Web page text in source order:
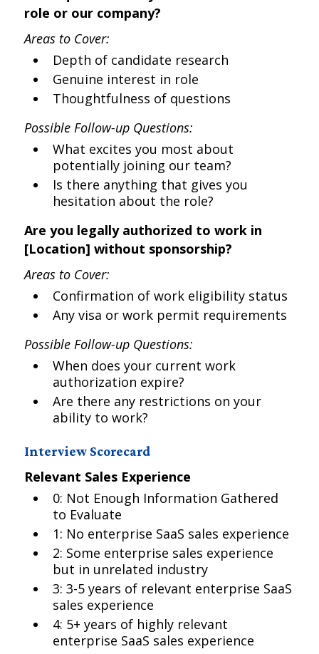
role or our company?
Areas to Cover:
Depth of candidate research
Genuine interest in role
Thoughtfulness of questions
Possible Follow-up Questions:
What excites you most about
potentially joining our team?
Is there anything that gives you
hesitation about the role?
Are you legally authorized to work in
[Location] without sponsorship?
Areas to Cover:
Confirmation of work eligibility status
Any visa or work permit requirements
Possible Follow-up Questions:
When does your current work
authorization expire?
Are there any restrictions on your
ability to work?
Interview Scorecard
Relevant Sales Experience
0: Not Enough Information Gathered
to Evaluate
1: No enterprise SaaS sales experience
2: Some enterprise sales experience
but in unrelated industry
3: 3-5 years of relevant enterprise SaaS
sales experience
4: 5+ years of highly relevant
enterprise SaaS sales experience